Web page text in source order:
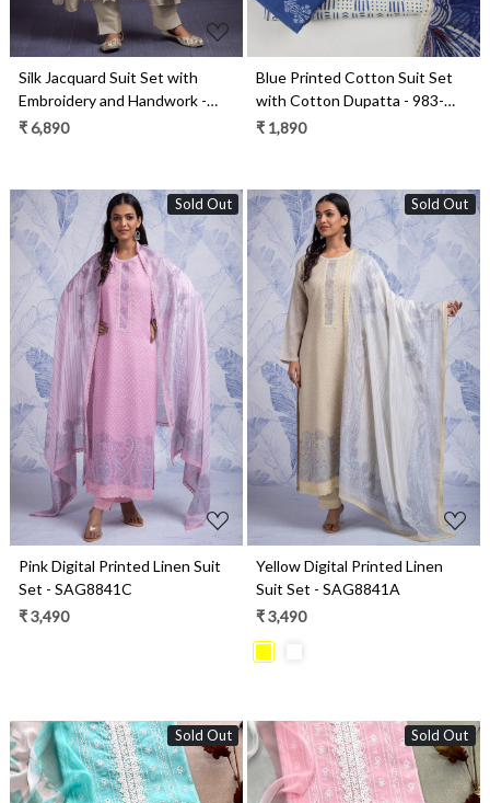
Silk Jacquard Suit Set with
Embroidery and Handwork -
ZEH2346A
₹ 6,890
Blue Printed Cotton Suit Set
with Cotton Dupatta - 983-
4807-7B
₹ 1,890
Sold Out
Loading...
Pink Digital Printed Linen Suit
Set - SAG8841C
₹ 3,490
Sold Out
Loading...
Yellow Digital Printed Linen
Suit Set - SAG8841A
₹ 3,490
Sold Out Sold Out